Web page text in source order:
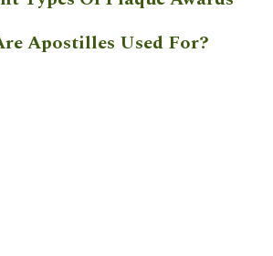
Apostilles Used For?